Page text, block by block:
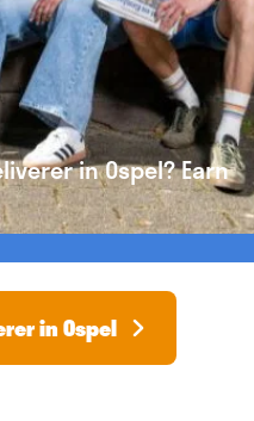
in Ospel? Earn
in Ospel